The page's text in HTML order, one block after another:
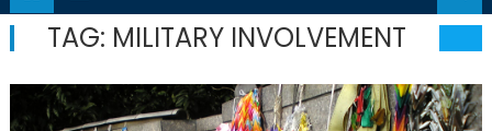
TAG: MILITARY INVOLVEMENT